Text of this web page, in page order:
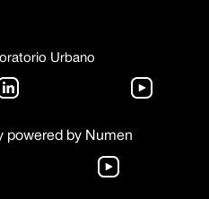
Urbano
powered by Numen